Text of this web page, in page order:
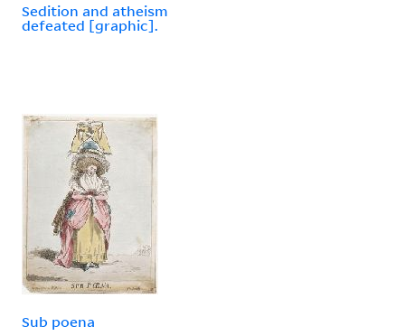
Sedition and atheism
defeated [graphic].
Sub poena